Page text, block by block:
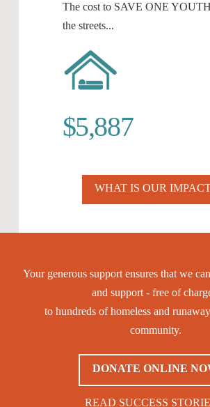
The cost to SAVE ONE
the streets...
$5,887
WHAT IS OUR
Your generous support ensures that we
and support - free of
to hundreds of homeless and
community.
DONATE ONLINE
READ SUCCESS